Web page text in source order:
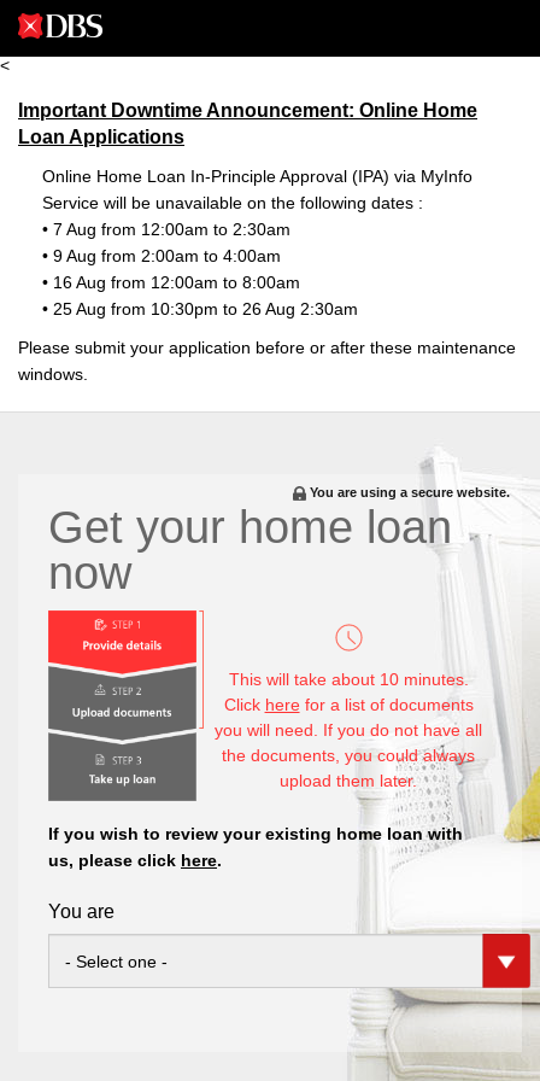
<
Important Downtime Announcement: Online Home
Loan Applications
Online Home Loan In-Principle Approval (IPA) via MyInfo
Service will be unavailable on the following dates :
• 7 Aug from 12:00am to 2:30am
• 9 Aug from 2:00am to 4:00am
• 16 Aug from 12:00am to 8:00am
• 25 Aug from 10:30pm to 26 Aug 2:30am
Please submit your application before or after these maintenance
windows.
You are using a secure website.
Get your home loan
now
This will take about 10 minutes.
Click herefor a list of documents
you will need. If you do not have all
the documents, you could always
upload them later.
If you wish to review your existing home loan with
us, please click here.
You are